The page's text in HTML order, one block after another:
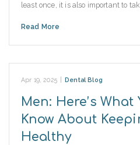
least once, it is also important to
Read More
Apr 19, 2025 Dental Blog
Men: Here’s What
Know About
Healthy